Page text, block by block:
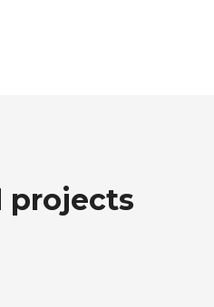
projects